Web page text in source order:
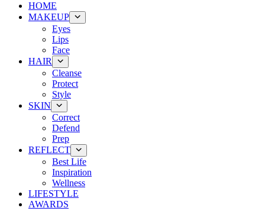
HOME
MAKEUP
Eyes
Lips
Face
HAIR
Cleanse
Protect
Style
SKIN
Correct
Defend
Prep
REFLECT
Best Life
Inspiration
Wellness
LIFESTYLE
AWARDS